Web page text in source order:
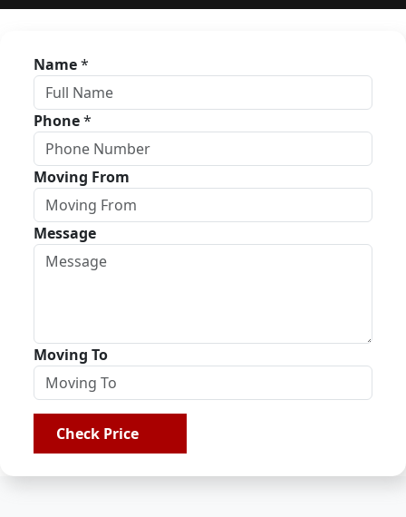
Name*
Phone*
Moving From
Message
Moving To
Check Price